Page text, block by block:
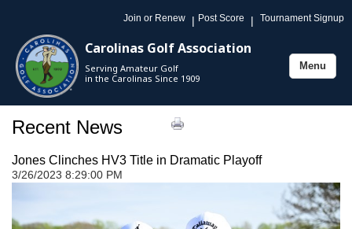
Join or Renew | Post Score | Tournament Signup
Carolinas Golf Association
Serving Amateur Golf
in the Carolinas Since 1909
Toggle
Menu
Recent News
Jones Clinches HV3 Title in Dramatic Playoff
3/26/2023 8:29:00 PM